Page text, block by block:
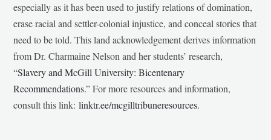
especially as it has been used to justify relations of domination,
erase racial and settler-colonial injustice, and conceal stories that
need to be told. This land acknowledgement derives information
from Dr. Charmaine Nelson and her students’ research,
“Slavery and McGill University: Bicentenary
Recommendations.” For more resources and information,
consult this link:linktr.ee/mcgilltribuneresources.